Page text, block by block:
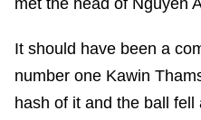
met the head of Nguyễn
It should have been a
number one Kawin
hash of it and the ball